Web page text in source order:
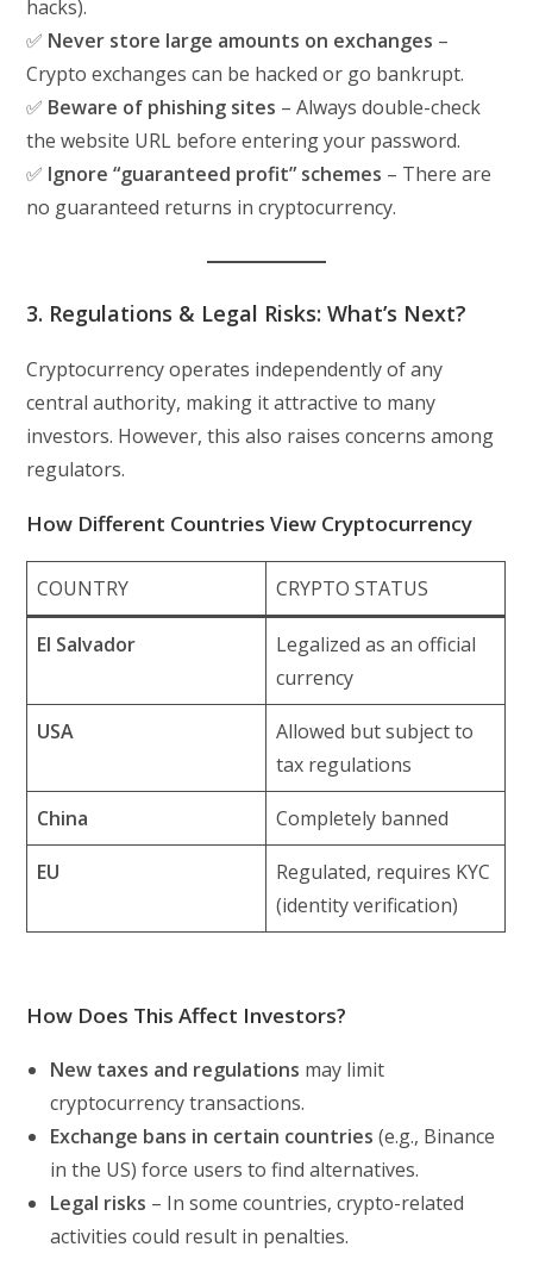
hacks).
✅ Never store large amounts on exchanges –
Crypto exchanges can be hacked or go bankrupt.
✅ Beware of phishing sites – Always double-check
the website URL before entering your password.
✅ Ignore “guaranteed profit” schemes – There are
no guaranteed returns in cryptocurrency.
3. Regulations & Legal Risks: What’s Next?
Cryptocurrency operates independently of any
central authority, making it attractive to many
investors. However, this also raises concerns among
regulators.
How Different Countries View Cryptocurrency
COUNTRY CRYPTO STATUS
El Salvador
Legalized as an official
currency
USA
Allowed but subject to
tax regulations
China Completely banned
EU
Regulated, requires KYC
(identity verification)
How Does This Affect Investors?
New taxes and regulations may limit
cryptocurrency transactions.
Exchange bans in certain countries (e.g., Binance
in the US) force users to find alternatives.
Legal risks – In some countries, crypto-related
activities could result in penalties.